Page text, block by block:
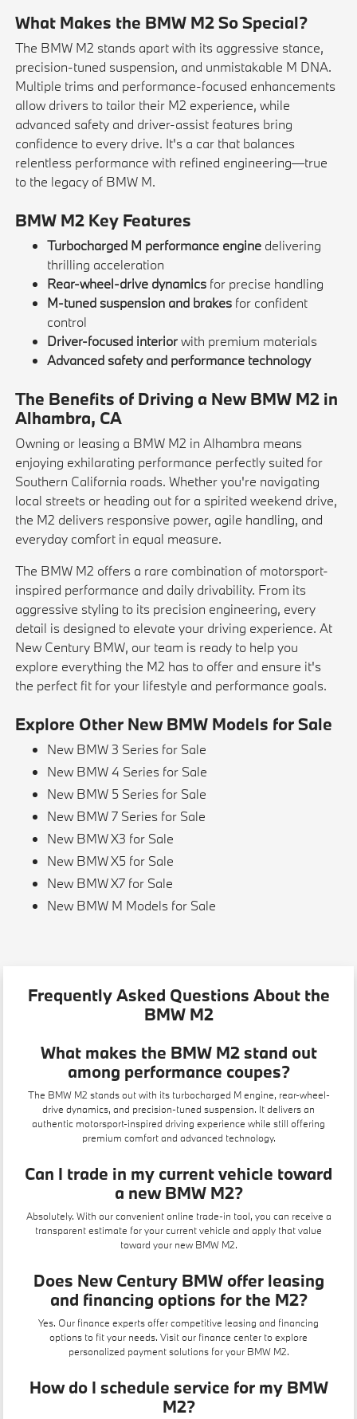
What Makes the BMW M2 So Special?
The BMW M2 stands apart with its aggressive stance,
precision-tuned suspension, and unmistakable M DNA.
Multiple trims and performance-focused enhancements
allow drivers to tailor their M2 experience, while
advanced safety and driver-assist features bring
confidence to every drive. It's a car that balances
relentless performance with refined engineering—true
to the legacy of BMW M.
BMW M2 Key Features
Turbocharged M performance engine delivering
thrilling acceleration
Rear-wheel-drive dynamics for precise handling
M-tuned suspension and brakes for confident
control
Driver-focused interiorwith premium materials
Advanced safety and performance technology
The Benefits of Driving a New BMW M2 in
Alhambra, CA
Owning or leasing a BMW M2 in Alhambra means
enjoying exhilarating performance perfectly suited for
Southern California roads. Whether you're navigating
local streets or heading out for a spirited weekend drive,
the M2 delivers responsive power, agile handling, and
everyday comfort in equal measure.
The BMW M2 offers a rare combination of motorsport-
inspired performance and daily drivability. From its
aggressive styling to its precision engineering, every
detail is designed to elevate your driving experience. At
New Century BMW, our team is ready to help you
explore everything the M2 has to offer and ensure it's
the perfect fit for your lifestyle and performance goals.
Explore Other New BMW Models for Sale
New BMW 3 Series for Sale
New BMW 4 Series for Sale
New BMW 5 Series for Sale
New BMW 7 Series for Sale
New BMW X3 for Sale
New BMW X5 for Sale
New BMW X7 for Sale
New BMW M Models for Sale
Frequently Asked Questions About the
BMW M2
What makes the BMW M2 stand out
among performance coupes?
The BMW M2 stands out with its turbocharged M engine, rear-wheel-
drive dynamics, and precision-tuned suspension. It delivers an
authentic motorsport-inspired driving experience while still offering
premium comfort and advanced technology.
Can I trade in my current vehicle toward
a new BMW M2?
Absolutely. With our convenientonline trade-in tool, you can receive a
transparent estimate for your current vehicle and apply that value
toward your new BMW M2.
Does New Century BMW offer leasing
and financing options for the M2?
Yes. Our finance experts offer competitive leasing and financing
options to fit your needs. Visit our finance center to explore
personalized payment solutions for your BMW M2.
How do I schedule service for my BMW
M2?